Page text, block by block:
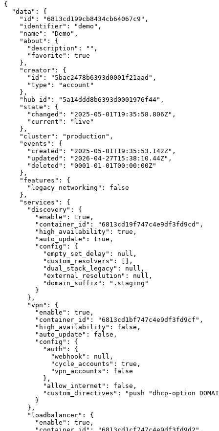
{
"data" :
{
"id" : "6813cd199cb8434cb64067c9" ,
"identifier" : "demo" ,
"name" : "Demo" ,
"about" :
{
"description" : "" ,
"favorite" :
true
} ,
"creator" :
{
"id" : "5bac2478b6393d0001f21aad" ,
"type" :
"account"
} ,
"hub_id" : "5a14ddd8b6393d0001976f44" ,
"state" :
{
"changed" : "2025-05-01T19:35:58.806Z" ,
"current" :
"live"
} ,
"cluster" : "production" ,
"events" :
{
"created" : "2025-05-01T19:35:53.142Z" ,
"updated" : "2026-04-27T15:38:10.44Z" ,
"deleted" :
"0001-01-01T00:00:00Z"
} ,
"features" :
{
"legacy_networking" :
false
} ,
"services" :
{
"discovery" :
{
"enable" : true ,
"container_id" : "6813cd19f747c4e9df3fd9cd" ,
"high_availability" : true ,
"auto_update" : true ,
"config" :
{
"empty_set_delay" : null ,
"custom_resolvers" :
,
"dual_stack_legacy" : null ,
"external_resolution" : null ,
"domain_suffix" :
".staging"
}
} ,
"vpn" :
{
"enable" : true ,
"container_id" : "6813cd1bf747c4e9df3fd9cf" ,
"high_availability" : false ,
"auto_update" : false ,
"config" :
{
"auth" :
{
"webhook" : null ,
"cycle_accounts" : true ,
"vpn_accounts" :
false
} ,
"allow_internet" : false ,
"custom_directives" :
"push "dhcp-option
}
} ,
"loadbalancer" :
{
"enable" : true ,